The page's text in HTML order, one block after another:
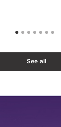
See all